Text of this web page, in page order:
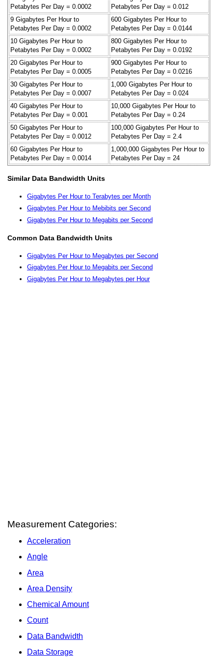
Petabytes Per Day = 0.0002
Petabytes Per Day = 0.012
9 Gigabytes Per Hour to
Petabytes Per Day = 0.0002
600 Gigabytes Per Hour to
Petabytes Per Day = 0.0144
10 Gigabytes Per Hour to
Petabytes Per Day = 0.0002
800 Gigabytes Per Hour to
Petabytes Per Day = 0.0192
20 Gigabytes Per Hour to
Petabytes Per Day = 0.0005
900 Gigabytes Per Hour to
Petabytes Per Day = 0.0216
30 Gigabytes Per Hour to
Petabytes Per Day = 0.0007
1,000 Gigabytes Per Hour to
Petabytes Per Day = 0.024
40 Gigabytes Per Hour to
Petabytes Per Day = 0.001
10,000 Gigabytes Per Hour to
Petabytes Per Day = 0.24
50 Gigabytes Per Hour to
Petabytes Per Day = 0.0012
100,000 Gigabytes Per Hour to
Petabytes Per Day = 2.4
60 Gigabytes Per Hour to
Petabytes Per Day = 0.0014
1,000,000 Gigabytes Per Hour to
Petabytes Per Day = 24
Similar Data Bandwidth Units
Gigabytes Per Hour to Terabytes per Month
Gigabytes Per Hour to Mebibits per Second
Gigabytes Per Hour to Megabits per Second
Common Data Bandwidth Units
Gigabytes Per Hour to Megabytes per Second
Gigabytes Per Hour to Megabits per Second
Gigabytes Per Hour to Megabytes per Hour
Measurement Categories:
Acceleration
Angle
Area
Area Density
Chemical Amount
Count
Data Bandwidth
Data Storage